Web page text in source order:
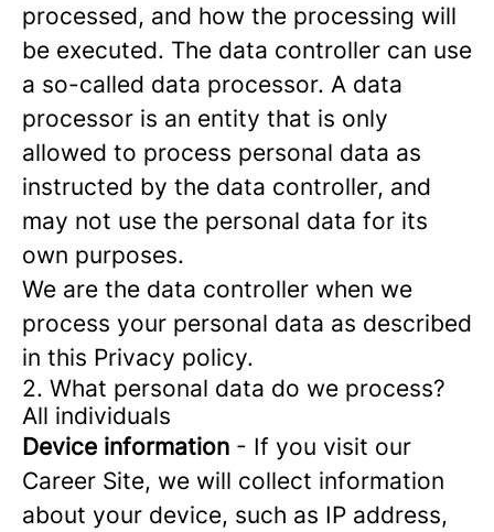
processed, and how the processing will
be executed. The data controller can use
a so-called data processor. A data
processor is an entity that is only
allowed to process personal data as
instructed by the data controller, and
may not use the personal data for its
own purposes.
We are the data controller when we
process your personal data as described
in this Privacy policy.
2. What personal data do we process?
All individuals
Device information - If you visit our
Career Site, we will collect information
about your device, such as IP address,